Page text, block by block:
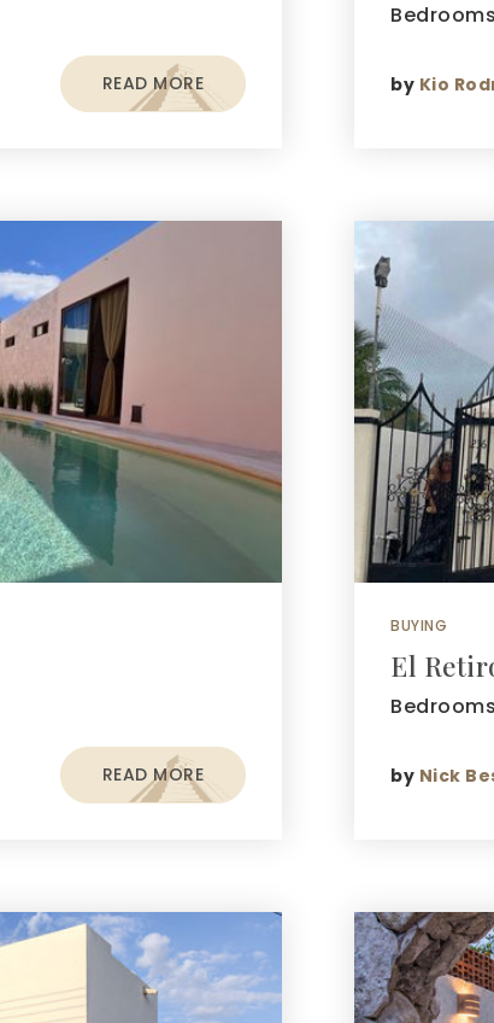
READ MORE
READ MORE
by Kio
BUYING
El
by Nick